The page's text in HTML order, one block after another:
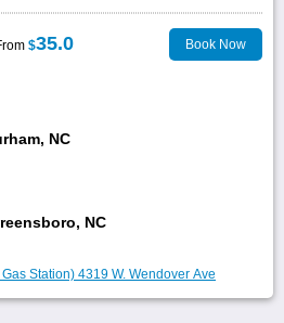
$35.0 Book Now
NC
NC
Station) 4319 W. Wendover Ave